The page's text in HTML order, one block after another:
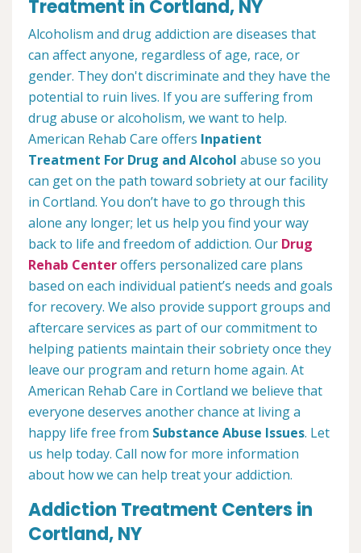
Treatment in Cortland, NY
Alcoholism and drug addiction are diseases that
can affect anyone, regardless of age, race, or
gender. They don't discriminate and they have the
potential to ruin lives. If you are suffering from
drug abuse or alcoholism, we want to help.
American Rehab Care offers Inpatient
Treatment For Drug and Alcohol abuse so you
can get on the path toward sobriety at our facility
in Cortland. You don’t have to go through this
alone any longer; let us help you find your way
back to life and freedom of addiction. Our Drug
Rehab Centeroffers personalized care plans
based on each individual patient’s needs and goals
for recovery. We also provide support groups and
aftercare services as part of our commitment to
helping patients maintain their sobriety once they
leave our program and return home again. At
American Rehab Care in Cortland we believe that
everyone deserves another chance at living a
happy life free from Substance Abuse Issues. Let
us help today. Call now for more information
about how we can help treat your addiction.
Addiction Treatment Centers in
Cortland, NY